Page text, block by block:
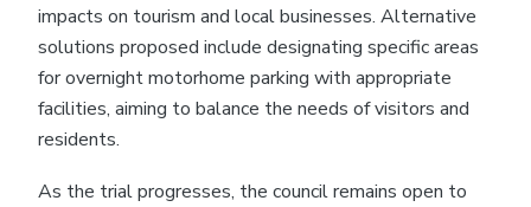
impacts on tourism and local businesses. Alternative
solutions proposed include designating specific areas
for overnight motorhome parking with appropriate
facilities, aiming to balance the needs of visitors and
residents.
As the trial progresses, the council remains open to